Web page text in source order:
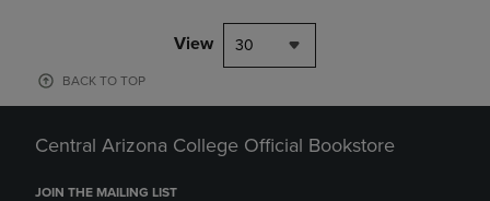
View 30
BACK TO TOP
Central Arizona College Official Bookstore
JOIN THE MAILING LIST